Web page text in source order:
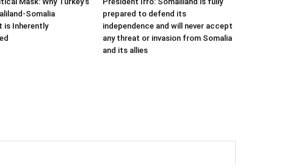
Somalia
is Inherently
prepared to defend its
independence and will never accept
any threat or invasion from Somalia
and its allies